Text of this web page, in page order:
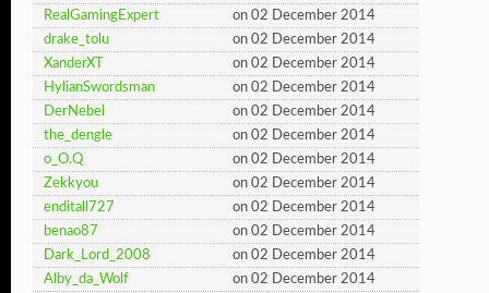
RealGamingExpert
on 02 December 2014
drake_tolu
on 02 December 2014
XanderXT
on 02 December 2014
HylianSwordsman
on 02 December 2014
DerNebel
on 02 December 2014
the_dengle
on 02 December 2014
o_O.Q
on 02 December 2014
Zekkyou
on 02 December 2014
enditall727
on 02 December 2014
benao87
on 02 December 2014
Dark_Lord_2008
on 02 December 2014
Alby_da_Wolf
on 02 December 2014